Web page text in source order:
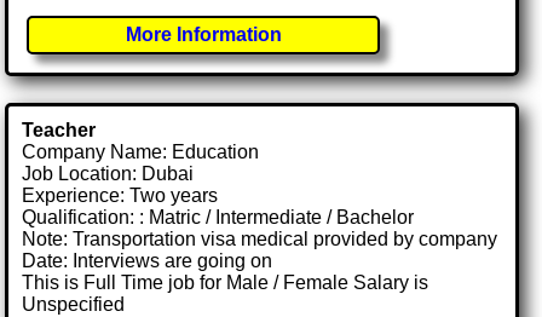
More Information
Teacher
Company Name: Education
Job Location: Dubai
Experience: Two years
Qualification: : Matric / Intermediate / Bachelor
Note: Transportation visa medical provided by company
Date: Interviews are going on
This is Full Time job for Male / Female Salary is
Unspecified